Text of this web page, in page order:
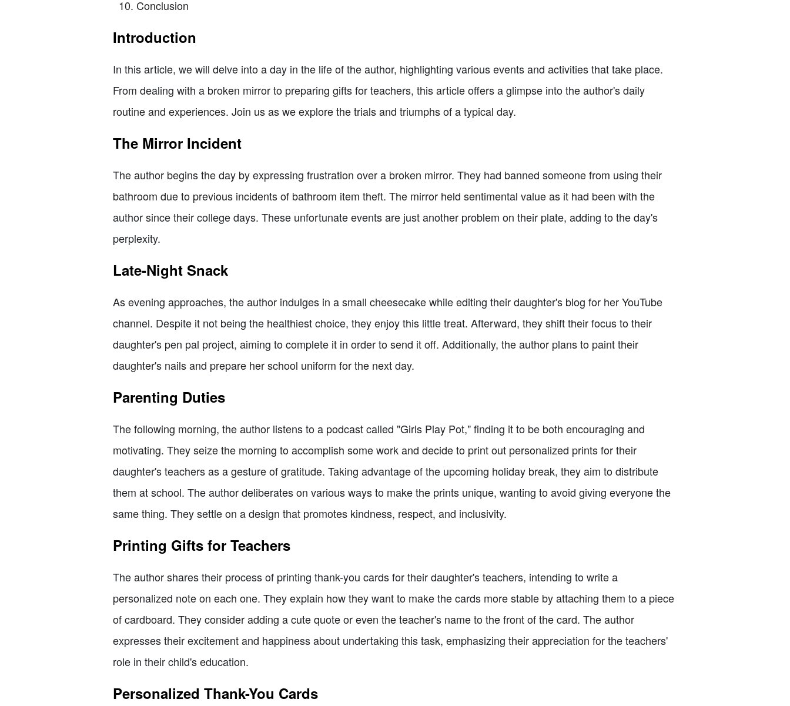
Conclusion
Introduction
In this article, we will delve into a day in the life of the author, highlighting various events and activities that take place.
From dealing with a broken mirror to preparing gifts for teachers, this article offers a glimpse into the author's daily
routine and experiences. Join us as we explore the trials and triumphs of a typical day.
The Mirror Incident
The author begins the day by expressing frustration over a broken mirror. They had banned someone from using their
bathroom due to previous incidents of bathroom item theft. The mirror held sentimental value as it had been with the
author since their college days. These unfortunate events are just another problem on their plate, adding to the day's
perplexity.
Late-Night Snack
As evening approaches, the author indulges in a small cheesecake while editing their daughter's blog for her YouTube
channel. Despite it not being the healthiest choice, they enjoy this little treat. Afterward, they shift their focus to their
daughter's pen pal project, aiming to complete it in order to send it off. Additionally, the author plans to paint their
daughter's nails and prepare her school uniform for the next day.
Parenting Duties
The following morning, the author listens to a podcast called "Girls Play Pot," finding it to be both encouraging and
motivating. They seize the morning to accomplish some work and decide to print out personalized prints for their
daughter's teachers as a gesture of gratitude. Taking advantage of the upcoming holiday break, they aim to distribute
them at school. The author deliberates on various ways to make the prints unique, wanting to avoid giving everyone the
same thing. They settle on a design that promotes kindness, respect, and inclusivity.
Printing Gifts for Teachers
The author shares their process of printing thank-you cards for their daughter's teachers, intending to write a
personalized note on each one. They explain how they want to make the cards more stable by attaching them to a piece
of cardboard. They consider adding a cute quote or even the teacher's name to the front of the card. The author
expresses their excitement and happiness about undertaking this task, emphasizing their appreciation for the teachers'
role in their child's education.
Personalized Thank-You Cards